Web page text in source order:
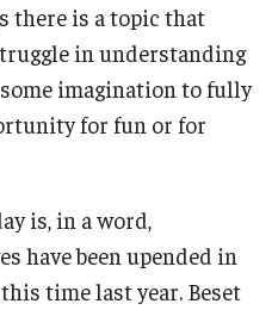
there is a topic that
in understanding
imagination to fully
for fun or for
is, in a word,
have been upended in
time last year. Beset